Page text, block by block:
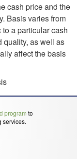
cash price and the
Basis varies from
a particular cash
quality, as well as
affect the basis
program to
services.